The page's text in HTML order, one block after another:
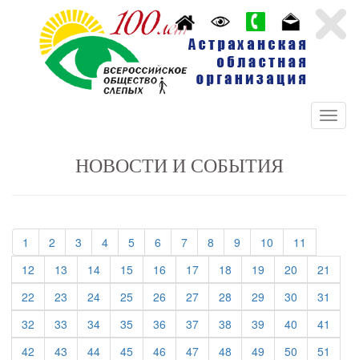
НОВОСТИ И СОБЫТИЯ
1 (current)
2 (current)
3 (current)
4(current)
5(current)
6 (current)
7(current)
8 (current)
9 (current)
10 (current)
11
12 (current)
13 (current)
14(current)
15(current)
16 (current)
17(current)
18 (current)
19 (current)
20 (current)
21
22 (current)
23 (current)
24(current)
25(current)
26 (current)
27(current)
28 (current)
29 (current)
30 (current)
31
32 (current)
33 (current)
34(current)
35(current)
36 (current)
37(current)
38 (current)
39 (current)
40 (current)
41
42 (current)
43 (current)
44(current)
45(current)
46 (current)
47(current)
48 (current)
49 (current)
50 (current)
51